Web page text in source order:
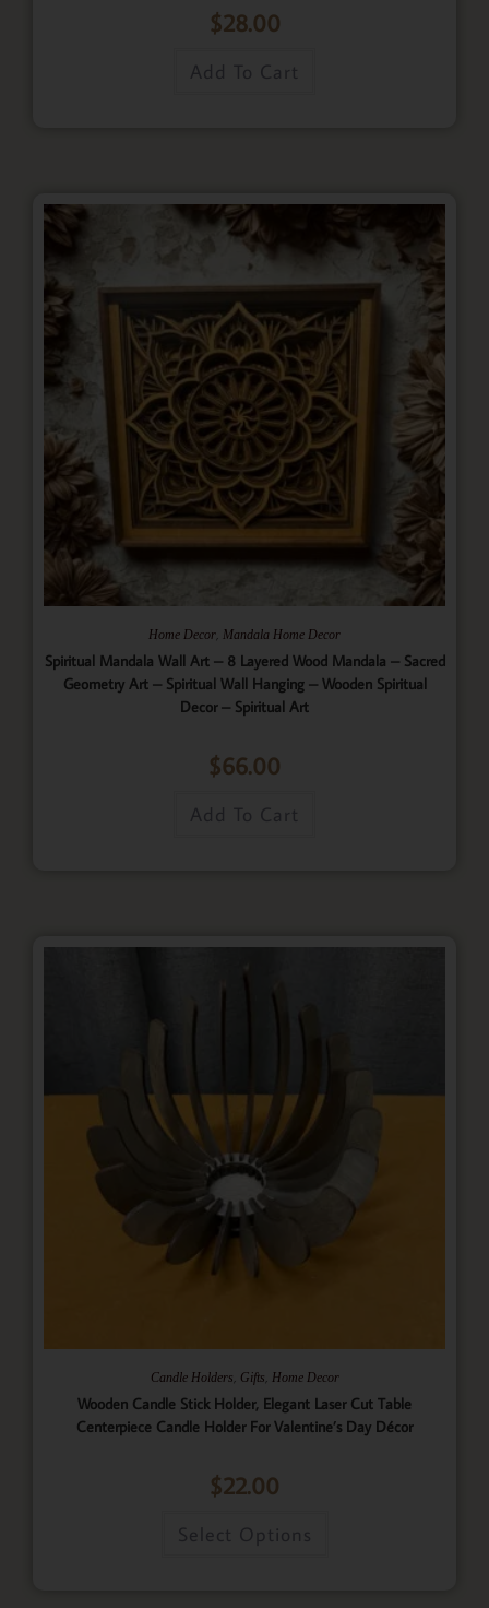
$28.00
Add To Cart
Home Decor Mandala Home Decor
Spiritual Mandala Wall Art – 8 Layered Wood Mandala – Sacred
Geometry Art – Spiritual Wall Hanging – Wooden Spiritual
Decor – Spiritual Art
$66.00
Add To Cart
Candle Holders Gifts Home Decor
Wooden Candle Stick Holder, Elegant Laser Cut Table
Centerpiece Candle Holder For Valentine’s Day Décor
$22.00
Select Options